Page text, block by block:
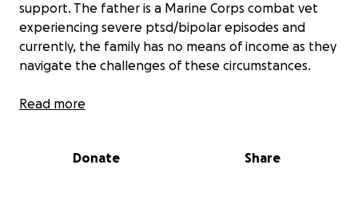
support. The father is a Marine Corps combat vet
experiencing severe ptsd/bipolar episodes and
currently, the family has no means of income as they
navigate the challenges of these circumstances.
The cost of raising a family of five is already high, and
Funds raised here will go directly toward essentials—
Read more
Donate Share